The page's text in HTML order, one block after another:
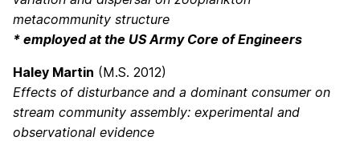
metacommunity structure
* employed at the US Army Core of Engineers
Haley Martin (M.S. 2012)
Effects of disturbance and a dominant consumer on
stream community assembly: experimental and
observational evidence